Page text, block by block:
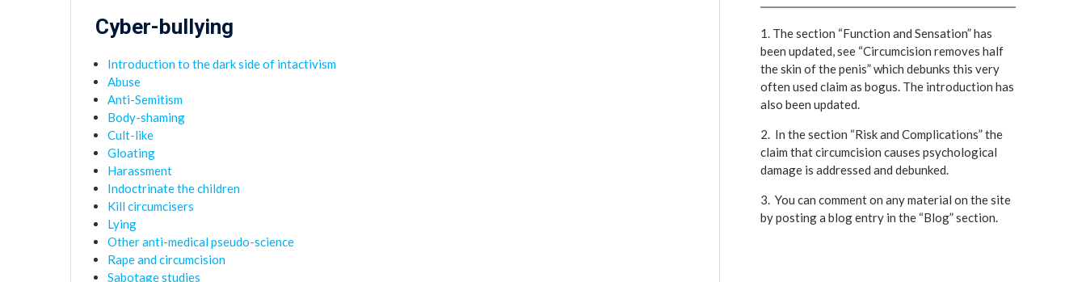
Cyber-bullying
Introduction to the dark side of intactivism
Abuse
Anti-Semitism
Body-shaming
Cult-like
Gloating
Harassment
Indoctrinate the children
Kill circumcisers
Lying
Other anti-medical pseudo-science
Rape and circumcision
Sabotage studies
1. The section “Function and Sensation” has
been updated, see “Circumcision removes half
the skin of the penis” which debunks this very
often used claim as bogus. The introduction has
also been updated.
2. In the section “Risk and Complications” the
claim that circumcision causes psychological
damage is addressed and debunked.
3. You can comment on any material on the site
by posting a blog entry in the “Blog” section.